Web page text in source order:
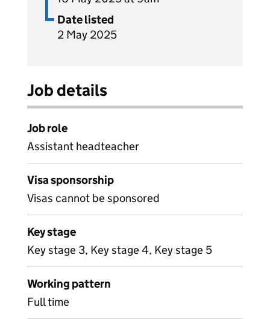
Date listed
2 May 2025
Job details
Job role
Assistant headteacher
Visa sponsorship
Visas cannot be sponsored
Key stage
Key stage 3, Key stage 4, Key stage 5
Working pattern
Full time